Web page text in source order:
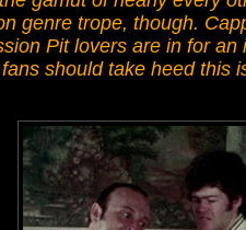
genre trope, though.
Pit lovers are in for
should take heed this